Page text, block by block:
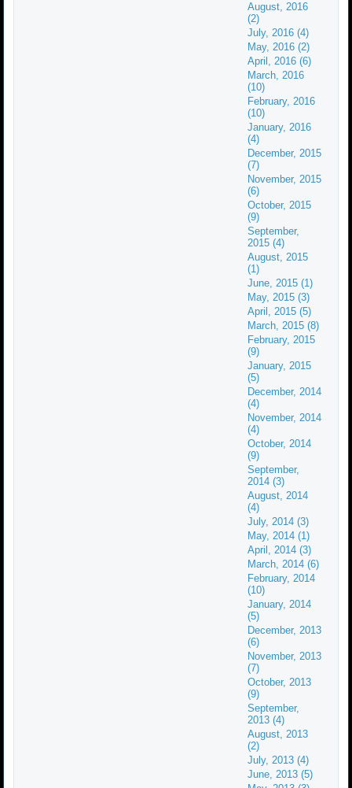
August, 2016
(2)
July, 2016 (4)
May, 2016 (2)
April, 2016 (6)
March, 2016
(10)
February, 2016
(10)
January, 2016
(4)
December, 2015
(7)
November, 2015
(6)
October, 2015
(9)
September,
2015 (4)
August, 2015
(1)
June, 2015 (1)
May, 2015 (3)
April, 2015 (5)
March, 2015 (8)
February, 2015
(9)
January, 2015
(5)
December, 2014
(4)
November, 2014
(4)
October, 2014
(9)
September,
2014 (3)
August, 2014
(4)
July, 2014 (3)
May, 2014 (1)
April, 2014 (3)
March, 2014 (6)
February, 2014
(10)
January, 2014
(5)
December, 2013
(6)
November, 2013
(7)
October, 2013
(9)
September,
2013 (4)
August, 2013
(2)
July, 2013 (4)
June, 2013 (5)